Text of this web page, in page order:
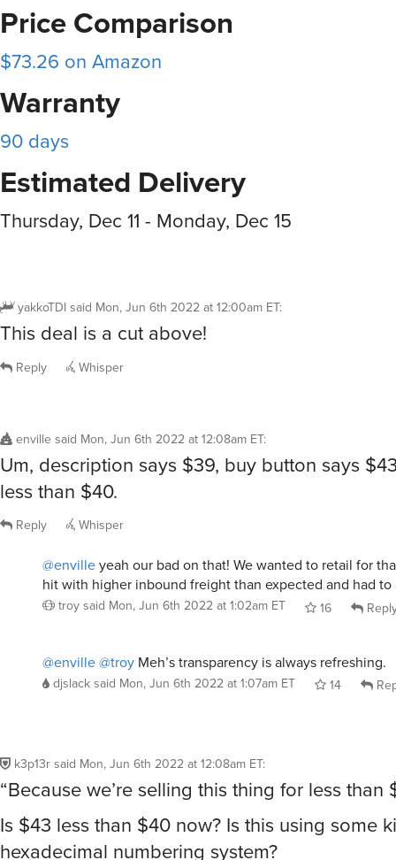
Price Comparison
$73.26 on Amazon
Warranty
90 days
Estimated Delivery
Thursday, Dec 11 - Monday, Dec 15
yakkoTDIsaid Mon, Jun 6th 2022 at 12:00am ET:
This deal is a cut above!
Reply Whisper
enville said Mon, Jun 6th 2022 at 12:08am ET:
Um, description says $39, buy button says
less than $40.
Reply Whisper
@envilleyeah our bad on that! We wanted to retail for
hit with higher inbound freight than expected and had to
troysaid Mon, Jun 6th 2022 at 1:02am ET 16
@enville@troy Meh’s transparency is always refreshing.
djslacksaid Mon, Jun 6th 2022 at 1:07am ET 14
k3p13rsaid Mon, Jun 6th 2022 at 12:08am ET:
“Because we’re selling this thing for less than
Is $43 less than $40 now? Is this using some
hexadecimal numbering system?